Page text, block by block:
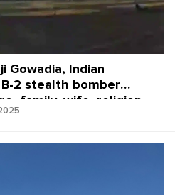
Gowadia, Indian
2 stealth bomber
family, wife, religion